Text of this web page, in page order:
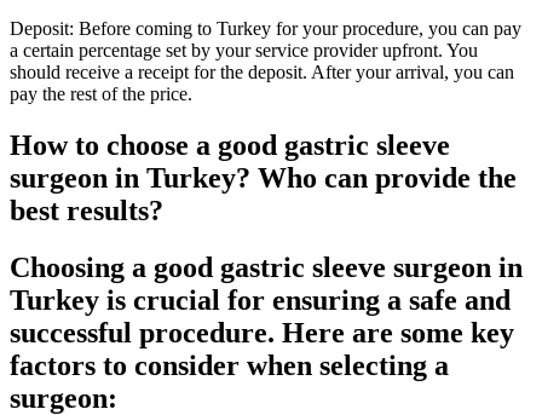
Deposit: Before coming to Turkey for your procedure, you can pay
a certain percentage set by your service provider upfront. You
should receive a receipt for the deposit. After your arrival, you can
pay the rest of the price.
How to choose a good gastric sleeve
surgeon in Turkey? Who can provide the
best results?
Choosing a good gastric sleeve surgeon in
Turkey is crucial for ensuring a safe and
successful procedure. Here are some key
factors to consider when selecting a
surgeon: